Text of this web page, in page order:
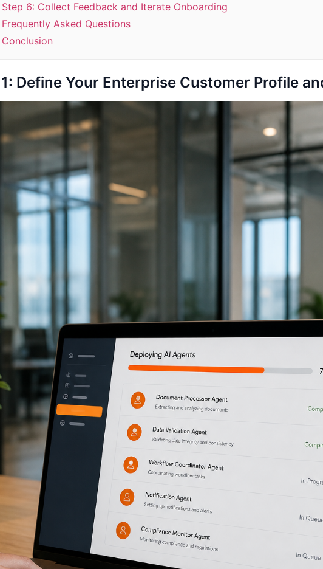
Step 6: Collect Feedback and Iterate Onboarding
Frequently Asked Questions
Conclusion
Define Your Enterprise Customer Profile